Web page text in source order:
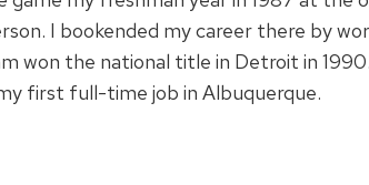
I bookended my career there by
won the national title in Detroit in
first full-time job in Albuquerque.